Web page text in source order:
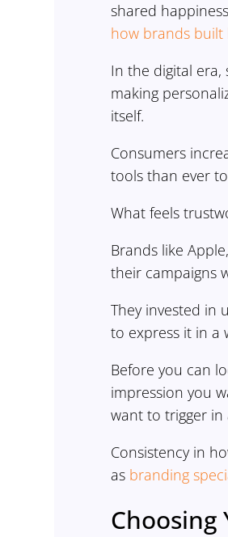
shared
how brands built
In the digital
making
itself.
Consumers
tools than ever
What feels
Brands like
their campaigns
They invested in
to express it in a
Before you can
impression you
want to trigger
Consistency in
as branding